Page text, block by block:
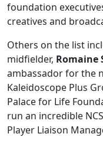
foundation
creatives and
Others on the list
midfielder, Romaine
ambassador for the
Kaleidoscope Plus
Palace for Life
run an incredible
Player Liaison